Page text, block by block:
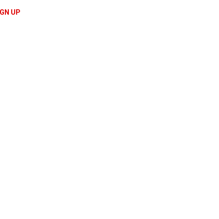
UP